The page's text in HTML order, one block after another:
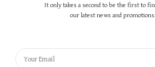
It only takes a second to be the first to
our latest news and